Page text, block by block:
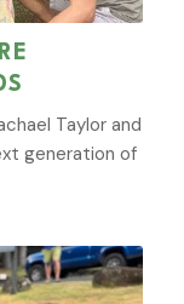
Taylor and
generation of